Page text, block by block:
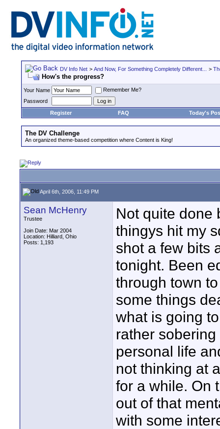
DV Info Net > And Now, For Something Completely Different... >
How's the progress?
Your Name
Remember Me?
Password
Register
FAQ Today's
The DV Challenge
An organized theme-based competition where Content is King!
April 6th, 2006, 11:49 PM
Sean McHenry
Trustee
Join Date: Mar 2004
Location: Hilliard, Ohio
Posts: 1,193
Not quite done
thingys hit my
shot a few bits
tonight. Been
through town
some things
what is going
rather
personal life
not thinking at
for a while. On
out of that
with some